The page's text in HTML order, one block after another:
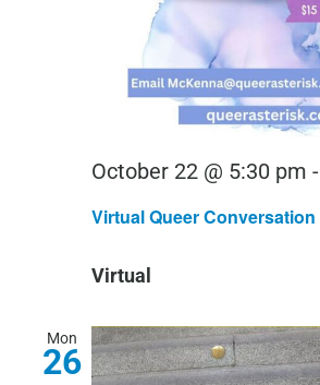
Virtual Queer Conversation
October 22 @ 5:30 pm -
Virtual
Mon
26